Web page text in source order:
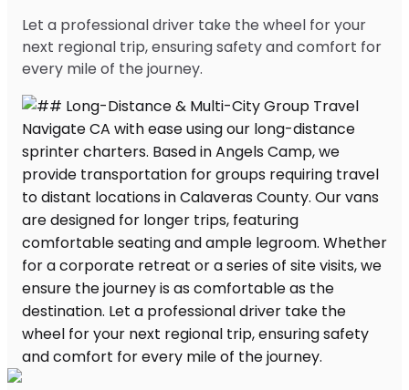
Let a professional driver take the wheel for your
next regional trip, ensuring safety and comfort for
every mile of the journey.